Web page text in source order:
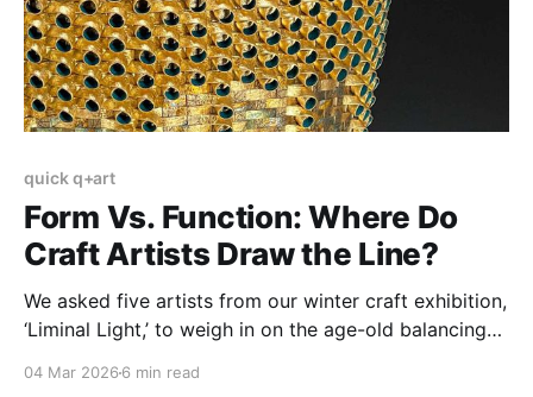
quick q+art
Form Vs. Function: Where Do
Craft Artists Draw the Line?
We asked five artists from our winter craft exhibition,
‘Liminal Light,’ to weigh in on the age-old balancing
04 Mar 2026 6 min read